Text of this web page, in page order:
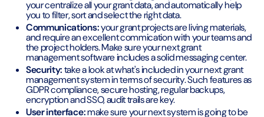
your centralize all your grant data, and automatically help
you to filter, sort and select the right data.
Communications:your grant projects are living materials,
and require an excellent commication with your teams and
the project holders. Make sure your next grant
management software includes a solid messaging center.
Security:take a look at what's included in your next grant
management system in terms of security. Such features as
GDPR compliance, secure hosting, regular backups,
encryption and SSO, audit trails are key.
User interface:make sure your next system is going to be